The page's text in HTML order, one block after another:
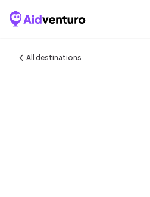
All destinations